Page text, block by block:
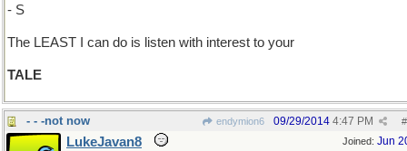
- S
The LEAST I can do is listen with interest to your
TALE
- - -not now endymion6 #
09/29/2014 4:47 PM
Joined: Jun
LukeJavan8